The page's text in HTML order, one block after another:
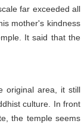
far exceeded all
mother's kindness
It said that the
original area, it still
culture. In front
the temple seems